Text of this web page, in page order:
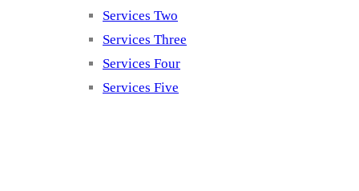
Services Two
Services Three
Services Four
Services Five